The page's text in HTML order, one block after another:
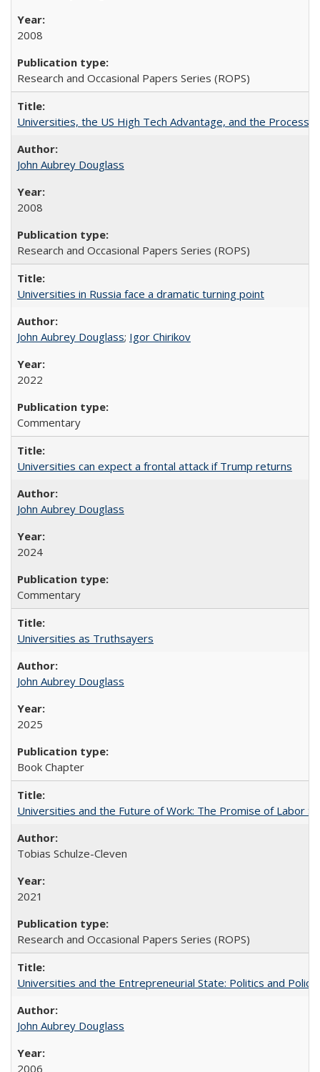
2008
Research and Occasional Papers Series (ROPS)
Universities, the US High Tech Advantage, and the Process
John Aubrey Douglass
2008
Research and Occasional Papers Series (ROPS)
Universities in Russia face a dramatic turning point
John Aubrey Douglass; Igor Chirikov
2022
Commentary
Universities can expect a frontal attack if Trump returns
John Aubrey Douglass
2024
Commentary
Universities as Truthsayers
John Aubrey Douglass
2025
Book Chapter
Universities and the Future of Work: The Promise of Labor
Tobias Schulze-Cleven
2021
Research and Occasional Papers Series (ROPS)
Universities and the Entrepreneurial State: Politics and
John Aubrey Douglass
2006